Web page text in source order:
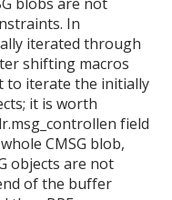
In
iterated through
shifting macros
to iterate the initially
it is worth
field
CMSG blob,
objects are not
of the buffer